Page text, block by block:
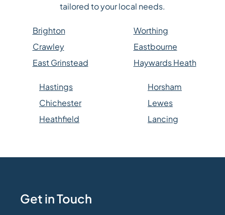
tailored to your local needs.
Brighton
Crawley
East Grinstead
Worthing
Eastbourne
Haywards Heath
Hastings
Chichester
Heathfield
Horsham
Lewes
Lancing
Get in Touch